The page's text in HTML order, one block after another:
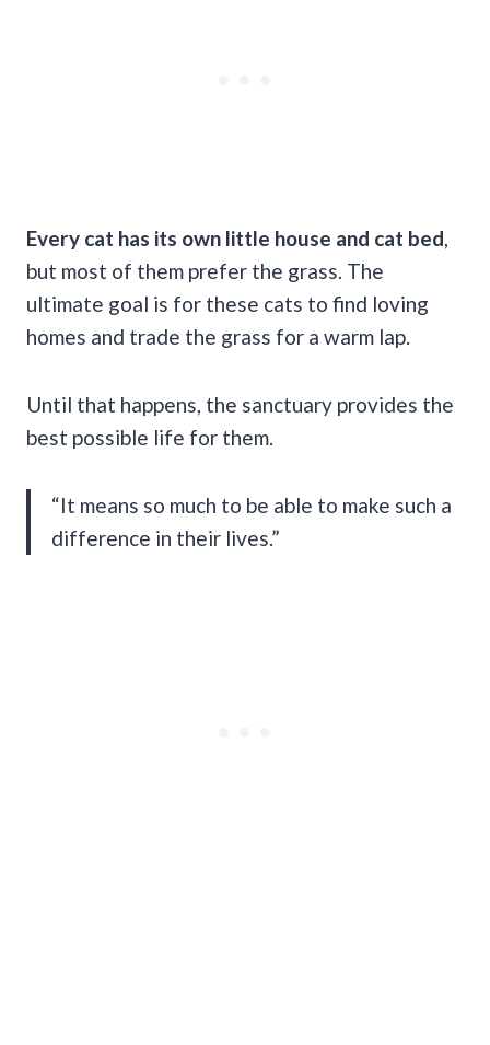
Every cat has its own little house and cat bed,
but most of them prefer the grass. The
ultimate goal is for these cats to find loving
homes and trade the grass for a warm lap.
Until that happens, the sanctuary provides the
best possible life for them.
“It means so much to be able to make such a
difference in their lives.”